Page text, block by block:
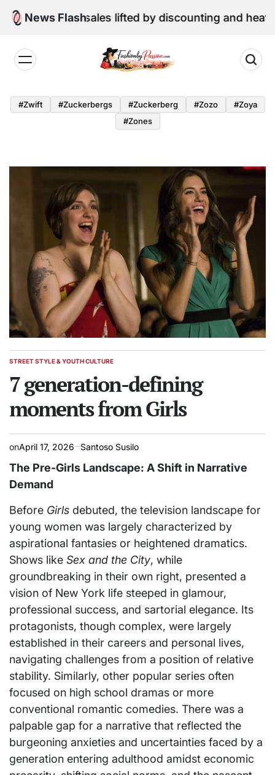
Skip
News Flash
retail sales lifted by discounting and heatwave
by
Passion
#zwift #zuckerbergs #zuckerberg #zozo
#zoya
#zones
POSTED
STREET STYLE & YOUTH CULTURE
7 generation-defining
moments from Girls
onApril 17, 2026 Santoso Susilo
The Pre-Girls Landscape: A Shift in Narrative
Demand
Before Girls debuted, the television landscape for
young women was largely characterized by
aspirational fantasies or heightened dramatics.
Shows like Sex and the City, while
groundbreaking in their own right, presented a
vision of New York life steeped in glamour,
professional success, and sartorial elegance. Its
protagonists, though complex, were largely
established in their careers and personal lives,
navigating challenges from a position of relative
stability. Similarly, other popular series often
focused on high school dramas or more
conventional romantic comedies. There was a
palpable gap for a narrative that reflected the
burgeoning anxieties and uncertainties faced by a
generation entering adulthood amidst economic